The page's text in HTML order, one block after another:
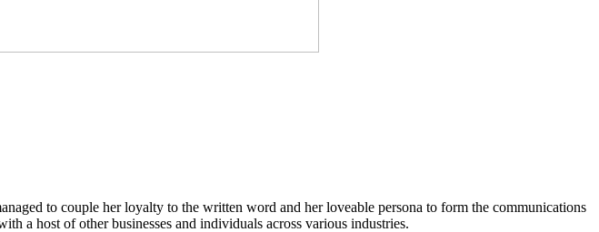
to couple her loyalty to the written word and her loveable persona to form the communications
a host of other businesses and individuals across various industries.